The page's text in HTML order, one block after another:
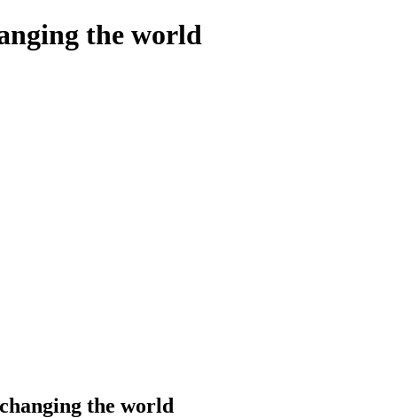
the world
the world